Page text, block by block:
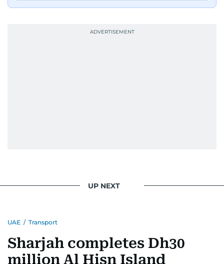
UP NEXT
UAE / Transport
Sharjah completes Dh30
million Al Hisn Island